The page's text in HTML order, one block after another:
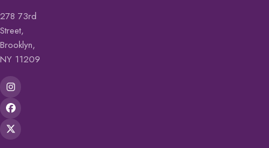
278 73rd
Street,
Brooklyn,
NY 11209